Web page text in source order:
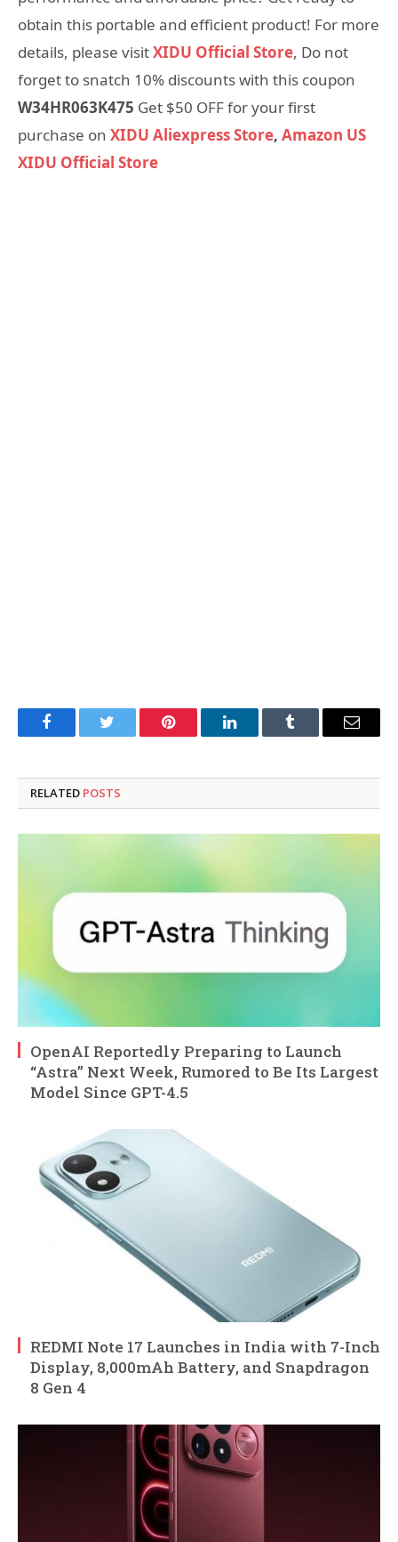
obtain this portable and efficient product! For more
details, please visitXIDU Official Store, Do not
forget to snatch 10% discounts with this coupon
W34HR063K475 Get $50 OFF for your first
purchase on XIDU Aliexpress Store, Amazon US
XIDU Official Store
FacebookTwitter Pinterest LinkedInTumblr Email
RELATED POSTS
OpenAI Reportedly Preparing to Launch
“Astra” Next Week, Rumored to Be Its Largest
Model Since GPT-4.5
REDMI Note 17 Launches in India with 7-Inch
Display, 8,000mAh Battery, and Snapdragon
8 Gen 4